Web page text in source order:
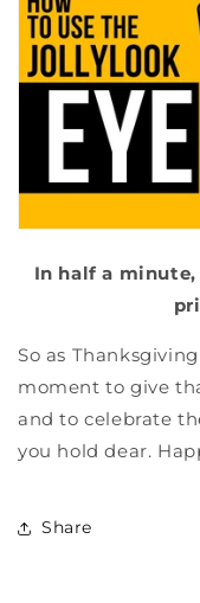
In half a
So as
moment to give
and to celebrate
you hold dear.
Share